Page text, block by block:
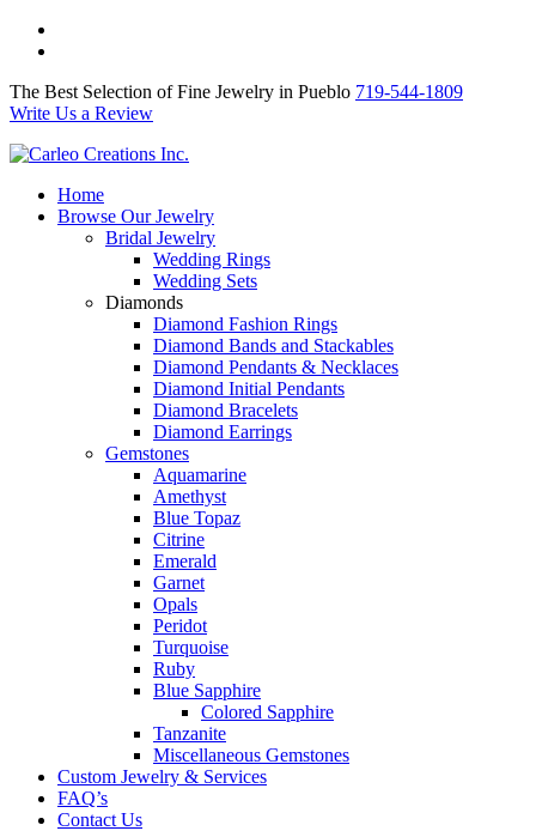
The Best Selection of Fine Jewelry in Pueblo 719-544-1809
Write Us a Review
Home
Browse Our Jewelry
Bridal Jewelry
Wedding Rings
Wedding Sets
Diamonds
Diamond Fashion Rings
Diamond Bands and Stackables
Diamond Pendants & Necklaces
Diamond Initial Pendants
Diamond Bracelets
Diamond Earrings
Gemstones
Aquamarine
Amethyst
Blue Topaz
Citrine
Emerald
Garnet
Opals
Peridot
Turquoise
Ruby
Blue Sapphire
Colored Sapphire
Tanzanite
Miscellaneous Gemstones
Custom Jewelry & Services
FAQ’s
Contact Us